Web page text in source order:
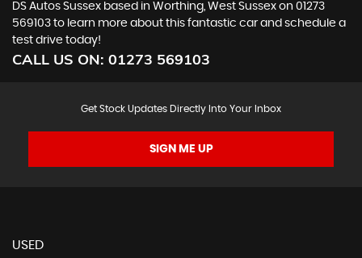
DS Autos Sussex based in Worthing, West Sussex on 01273
569103 to learn more about this fantastic car and schedule a
test drive today!
CALL US ON: 01273 569103
Get Stock Updates Directly Into Your Inbox
SIGN ME UP
USED